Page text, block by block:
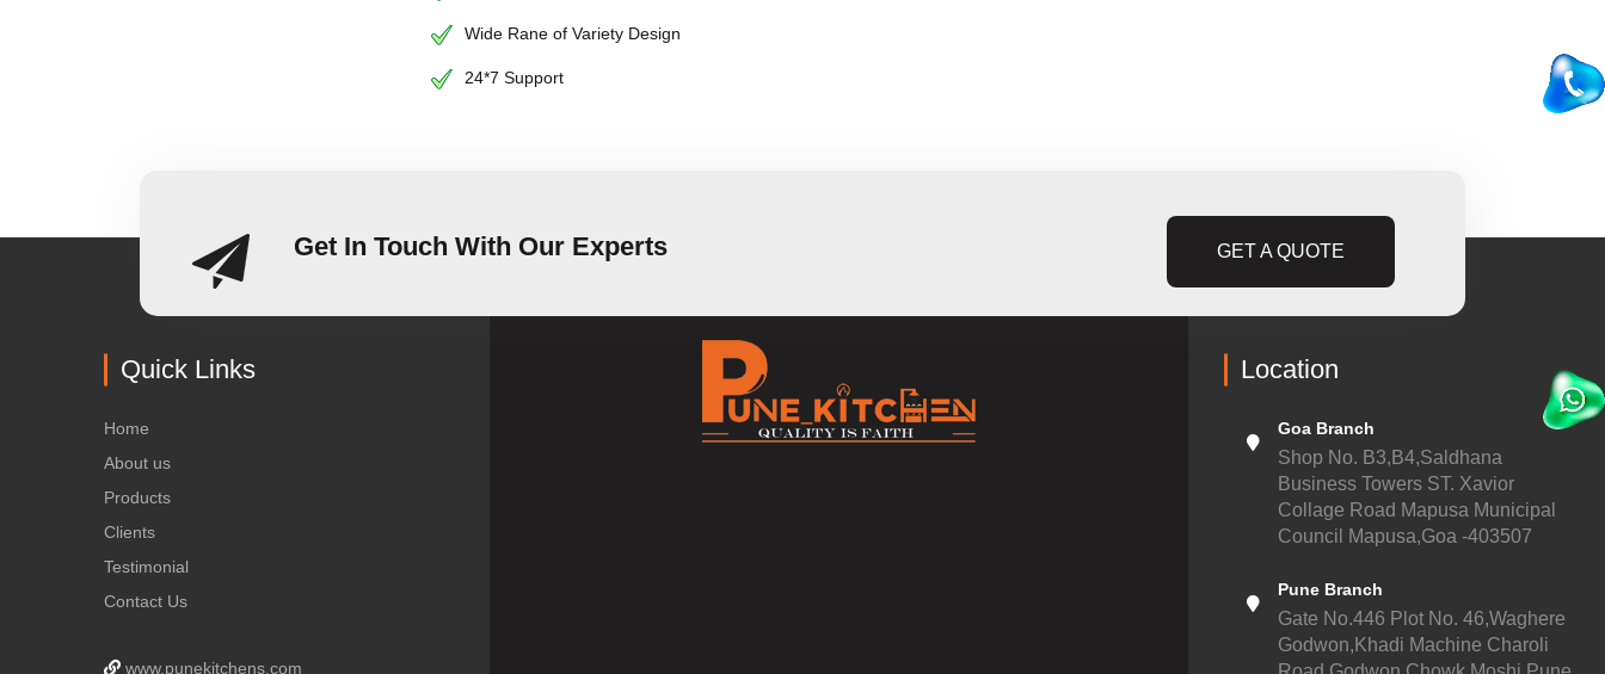
Wide Rane of Variety Design
24*7 Support
Get In Touch With Our Experts GET A QUOTE
Quick Links
Home
About us
Products
Clients
Testimonial
Contact Us
www.punekitchens.com
Location
Goa Branch
Shop No. B3,B4,Saldhana
Business Towers ST. Xavior
Collage Road Mapusa Municipal
Council Mapusa,Goa -403507
Pune Branch
Gate No.446 Plot No. 46,Waghere
Godwon,Khadi Machine Charoli